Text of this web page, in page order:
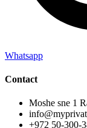
Whatsapp
Contact
Moshe sne 1
+972 50-300-